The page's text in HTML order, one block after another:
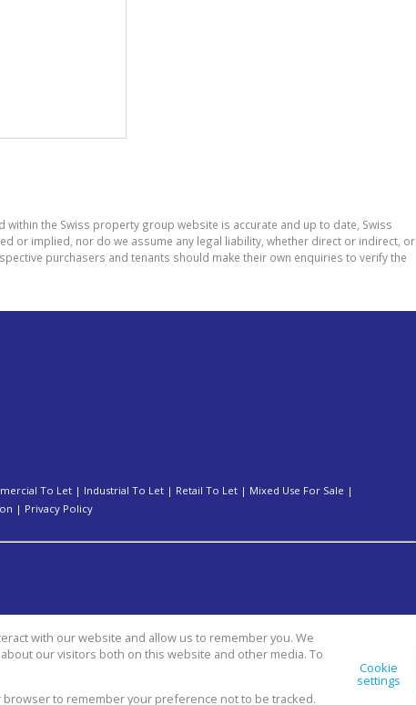
the Swiss property group website is accurate and up to date, Swiss
or implied, nor do we assume any legal liability, whether direct or indirect, or
purchasers and tenants should make their own enquiries to verify the
To Let | Industrial To Let | Retail To Let | Mixed Use For Sale |
| Privacy Policy
with our website and allow us to remember you. We
our visitors both on this website and other media. To
to remember your preference not to be tracked.
Cookie
settings